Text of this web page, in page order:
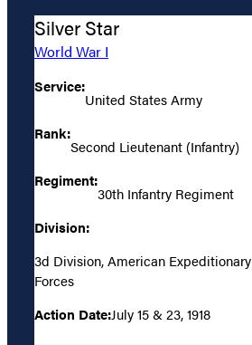
Silver Star
World War I
Service:
United States Army
Rank:
Second Lieutenant (Infantry)
Regiment:
30th Infantry Regiment
Division:
3d Division, American Expeditionary
Forces
Action Date:July 15 & 23, 1918